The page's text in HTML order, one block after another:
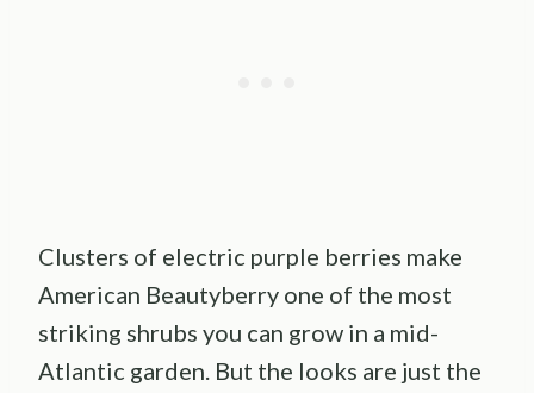
Clusters of electric purple berries make
American Beautyberry one of the most
striking shrubs you can grow in a mid-
Atlantic garden. But the looks are just the